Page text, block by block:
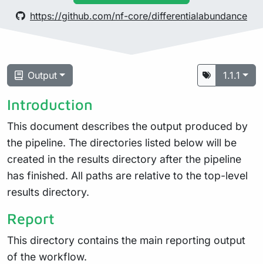
https://github.com/nf-core/differentialabundance
Output 1.1.1
Introduction
This document describes the output produced by
the pipeline. The directories listed below will be
created in the results directory after the pipeline
has finished. All paths are relative to the top-level
results directory.
Report
This directory contains the main reporting output
of the workflow.